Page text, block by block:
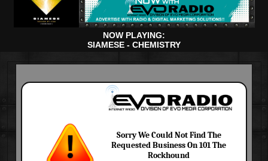
NOW PLAYING:
SIAMESE - CHEMISTRY
Sorry We Could Not Find The
Requested Business On 101 The
Rockhound